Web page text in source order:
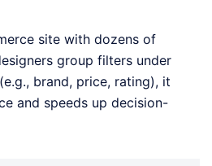
site with dozens of
group filters under
brand, price, rating), it
and speeds up decision-